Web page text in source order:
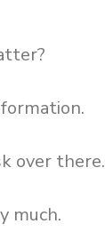
over there.
much.